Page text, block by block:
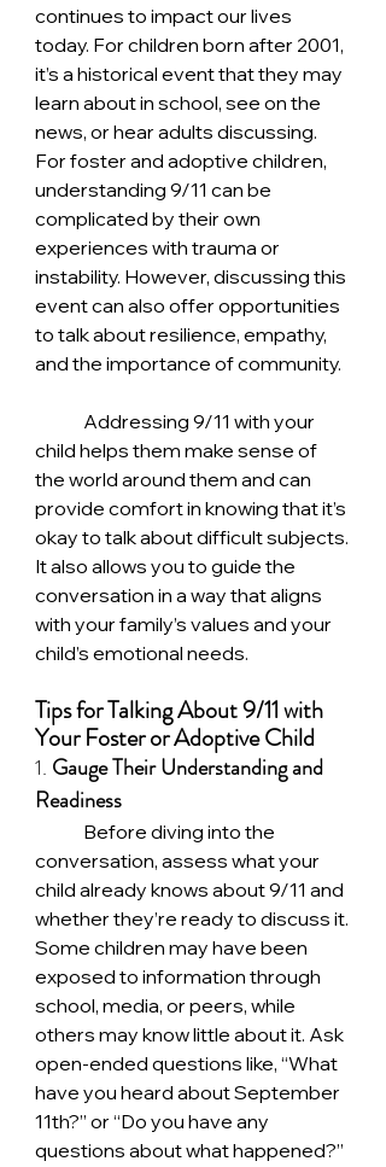
continues to impact our lives
today. For children born after 2001,
it’s a historical event that they may
learn about in school, see on the
news, or hear adults discussing.
For foster and adoptive children,
understanding 9/11 can be
complicated by their own
experiences with trauma or
instability. However, discussing this
event can also offer opportunities
to talk about resilience, empathy,
and the importance of community.
child helps them make sense of
the world around them and can
provide comfort in knowing that it’s
okay to talk about difficult subjects.
It also allows you to guide the
conversation in a way that aligns
with your family’s values and your
child’s emotional needs.
Tips for Talking About 9/11 with
Your Foster or Adoptive Child
1. Gauge Their Understanding and
Readiness
conversation, assess what your
child already knows about 9/11 and
whether they’re ready to discuss it.
Some children may have been
exposed to information through
school, media, or peers, while
others may know little about it. Ask
open-ended questions like, “What
have you heard about September
11th?” or “Do you have any
questions about what happened?”